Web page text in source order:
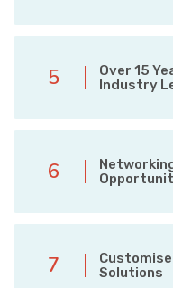
5
Over 15
Industry
6
7
Solutions